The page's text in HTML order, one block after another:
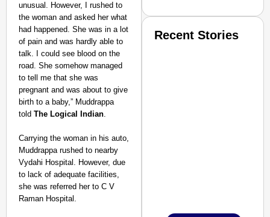
unusual. However, I rushed to
the woman and asked her what
had happened. She was in a lot
of pain and was hardly able to
talk. I could see blood on the
road. She somehow managed
to tell me that she was
pregnant and was about to give
birth to a baby,” Muddrappa
told The Logical Indian.
Carrying the woman in his auto,
Muddrappa rushed to nearby
Vydahi Hospital. However, due
to lack of adequate facilities,
she was referred her to C V
Raman Hospital.
Recent Stories